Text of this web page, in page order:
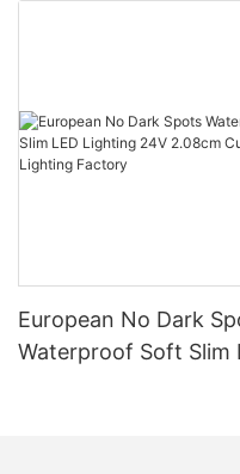
European No Dark
Waterproof Soft Slim